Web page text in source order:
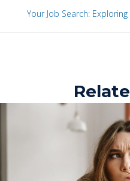
t
Your Job Search: